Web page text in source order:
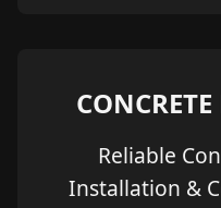
Reliable
Installation &